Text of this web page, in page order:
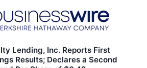
Lending, Inc. Reports First
Results; Declares a Second